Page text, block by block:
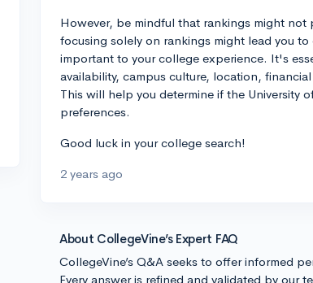
However, be mindful that rankings might
focusing solely on rankings might lead you
important to your college experience. It's
availability, campus culture, location,
This will help you determine if the University
preferences.
Good luck in your college search!
2 years ago
About CollegeVine’s Expert FAQ
CollegeVine’s Q&A seeks to offer informed
Every answer is refined and validated by our